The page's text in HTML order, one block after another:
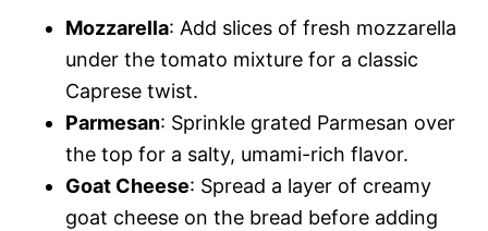
Mozzarella: Add slices of fresh mozzarella
under the tomato mixture for a classic
Caprese twist.
Parmesan: Sprinkle grated Parmesan over
the top for a salty, umami-rich flavor.
Goat Cheese: Spread a layer of creamy
goat cheese on the bread before adding